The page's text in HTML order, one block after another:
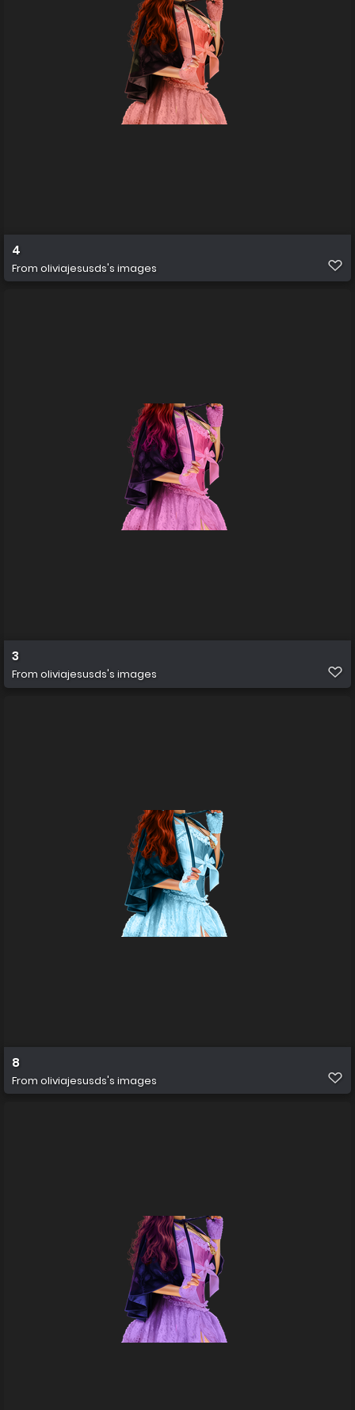
4
From oliviajesusds's images
3
From oliviajesusds's images
8
From oliviajesusds's images